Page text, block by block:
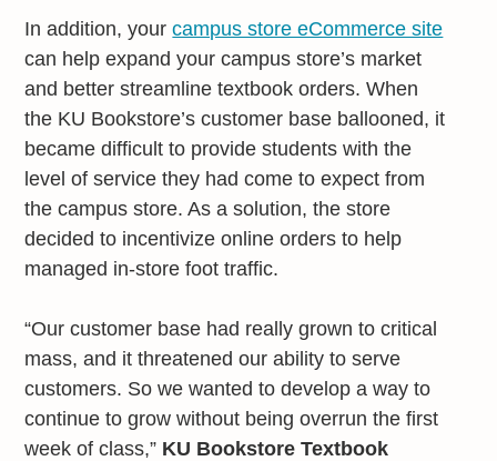
In addition, yourcampus store eCommerce site
can help expand your campus store’s market
and better streamline textbook orders. When
the KU Bookstore’s customer base ballooned, it
became difficult to provide students with the
level of service they had come to expect from
the campus store. As a solution, the store
decided to incentivize online orders to help
managed in-store foot traffic.
“Our customer base had really grown to critical
mass, and it threatened our ability to serve
customers. So we wanted to develop a way to
continue to grow without being overrun the first
week of class,” KU Bookstore Textbook